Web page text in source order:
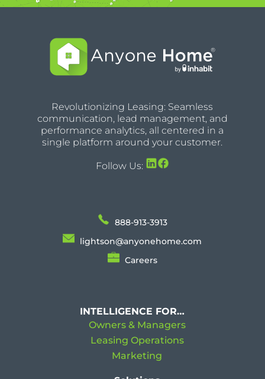
Revolutionizing Leasing: Seamless
communication, lead management, and
performance analytics, all centered in a
single platform around your customer.
Follow Us:
888-913-3913
lightson@anyonehome.com
Careers
INTELLIGENCE FOR…
Owners & Managers
Leasing Operations
Marketing